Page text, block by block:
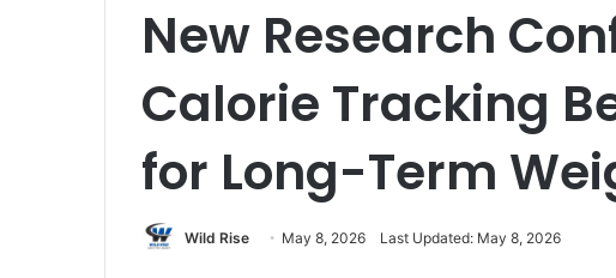
New Research
Calorie Tracking
for Long-Term
Wild Rise May 8, 2026 Last Updated: May 8, 2026